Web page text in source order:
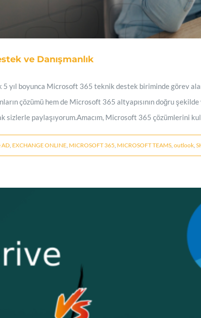
ve Danışmanlık
5 yıl boyunca Microsoft 365 teknik destek biriminde görev
çözümü hem de Microsoft 365 altyapısının doğru şekilde
sizlerle paylaşıyorum.Amacım, Microsoft 365 çözümlerini
AD EXCHANGE ONLINE MICROSOFT 365 MICROSOFT TEAMS outlook